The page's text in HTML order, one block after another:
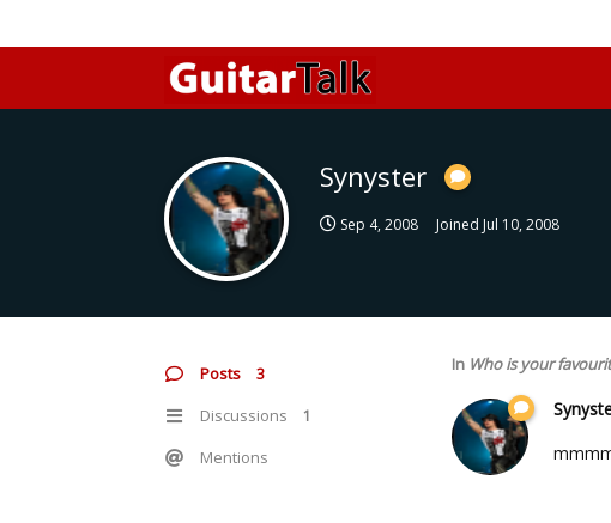
Synyster
Sep 4, 2008 Joined Jul 10, 2008
Posts 3
Discussions 1
Mentions
In Who is your